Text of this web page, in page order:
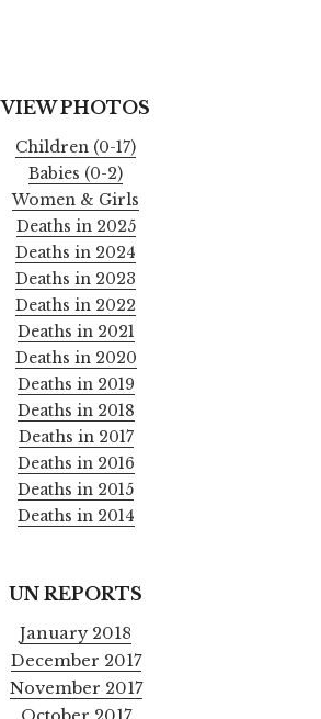
VIEW PHOTOS
Children (0-17)
Babies (0-2)
Women & Girls
Deaths in 2025
Deaths in 2024
Deaths in 2023
Deaths in 2022
Deaths in 2021
Deaths in 2020
Deaths in 2019
Deaths in 2018
Deaths in 2017
Deaths in 2016
Deaths in 2015
Deaths in 2014
UN REPORTS
January 2018
December 2017
November 2017